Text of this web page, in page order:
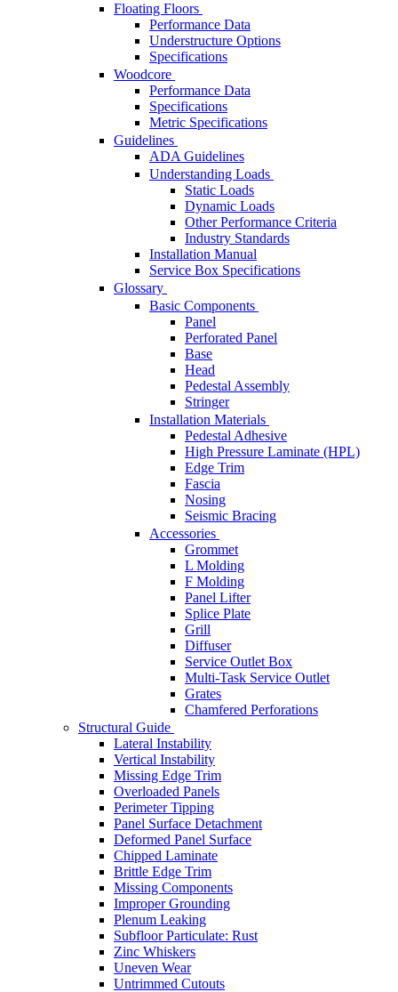
Floating Floors
Performance Data
Understructure Options
Specifications
Woodcore
Performance Data
Specifications
Metric Specifications
Guidelines
ADA Guidelines
Understanding Loads
Static Loads
Dynamic Loads
Other Performance Criteria
Industry Standards
Installation Manual
Service Box Specifications
Glossary
Basic Components
Panel
Perforated Panel
Base
Head
Pedestal Assembly
Stringer
Installation Materials
Pedestal Adhesive
High Pressure Laminate (HPL)
Edge Trim
Fascia
Nosing
Seismic Bracing
Accessories
Grommet
L Molding
F Molding
Panel Lifter
Splice Plate
Grill
Diffuser
Service Outlet Box
Multi-Task Service Outlet
Grates
Chamfered Perforations
Structural Guide
Lateral Instability
Vertical Instability
Missing Edge Trim
Overloaded Panels
Perimeter Tipping
Panel Surface Detachment
Deformed Panel Surface
Chipped Laminate
Brittle Edge Trim
Missing Components
Improper Grounding
Plenum Leaking
Subfloor Particulate: Rust
Zinc Whiskers
Uneven Wear
Untrimmed Cutouts